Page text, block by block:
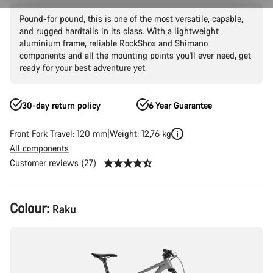
Pound-for pound, this is one of the most versatile, capable,
and rugged hardtails in its class. With a lightweight
aluminium frame, reliable RockShox and Shimano
components and all the mounting points you'll ever need, get
ready for your best adventure yet.
30-day return policy 6 Year Guarantee
Front Fork Travel: 120 mm Weight: 12,76 kg
All components
Customer reviews (27)
Product
Configuration
Colour: Raku